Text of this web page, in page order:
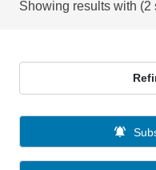
Showing results with (2